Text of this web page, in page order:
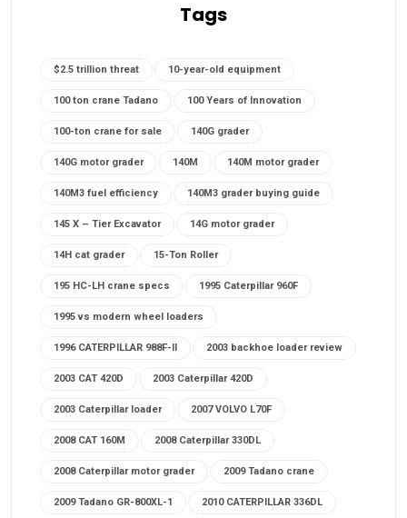
Tags
$2.5 trillion threat 10-year-old equipment
100 ton crane Tadano 100 Years of Innovation
100-ton crane for sale 140G grader
140G motor grader 140M 140M motor grader
140M3 fuel efficiency 140M3 grader buying guide
145 X – Tier Excavator 14G motor grader
14H cat grader 15-Ton Roller
195 HC-LH crane specs 1995 Caterpillar 960F
1995 vs modern wheel loaders
1996 CATERPILLAR 988F-II 2003 backhoe loader review
2003 CAT 420D 2003 Caterpillar 420D
2003 Caterpillar loader 2007 VOLVO L70F
2008 CAT 160M 2008 Caterpillar 330DL
2008 Caterpillar motor grader 2009 Tadano crane
2009 Tadano GR-800XL-1 2010 CATERPILLAR 336DL